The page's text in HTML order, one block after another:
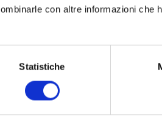
con altre informazioni che
Statistiche
famous Elegance”and “Best
for a philatelic postcard.